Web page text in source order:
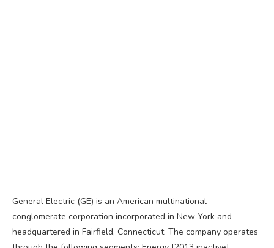
General Electric (GE) is an American multinational
conglomerate corporation incorporated in New York and
headquartered in Fairfield, Connecticut. The company operates